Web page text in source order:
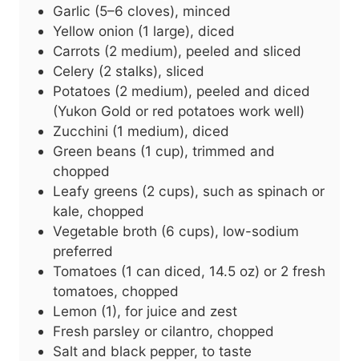
Garlic (5–6 cloves), minced
Yellow onion (1 large), diced
Carrots (2 medium), peeled and sliced
Celery (2 stalks), sliced
Potatoes (2 medium), peeled and diced
(Yukon Gold or red potatoes work well)
Zucchini (1 medium), diced
Green beans (1 cup), trimmed and
chopped
Leafy greens (2 cups), such as spinach or
kale, chopped
Vegetable broth (6 cups), low-sodium
preferred
Tomatoes (1 can diced, 14.5 oz) or 2 fresh
tomatoes, chopped
Lemon (1), for juice and zest
Fresh parsley or cilantro, chopped
Salt and black pepper, to taste